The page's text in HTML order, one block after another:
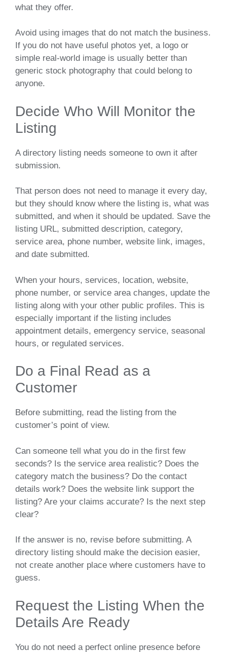
what they offer.
Avoid using images that do not match the business.
If you do not have useful photos yet, a logo or
simple real-world image is usually better than
generic stock photography that could belong to
anyone.
Decide Who Will Monitor the
Listing
A directory listing needs someone to own it after
submission.
That person does not need to manage it every day,
but they should know where the listing is, what was
submitted, and when it should be updated. Save the
listing URL, submitted description, category,
service area, phone number, website link, images,
and date submitted.
When your hours, services, location, website,
phone number, or service area changes, update the
listing along with your other public profiles. This is
especially important if the listing includes
appointment details, emergency service, seasonal
hours, or regulated services.
Do a Final Read as a
Customer
Before submitting, read the listing from the
customer’s point of view.
Can someone tell what you do in the first few
seconds? Is the service area realistic? Does the
category match the business? Do the contact
details work? Does the website link support the
listing? Are your claims accurate? Is the next step
clear?
If the answer is no, revise before submitting. A
directory listing should make the decision easier,
not create another place where customers have to
guess.
Request the Listing When the
Details Are Ready
You do not need a perfect online presence before